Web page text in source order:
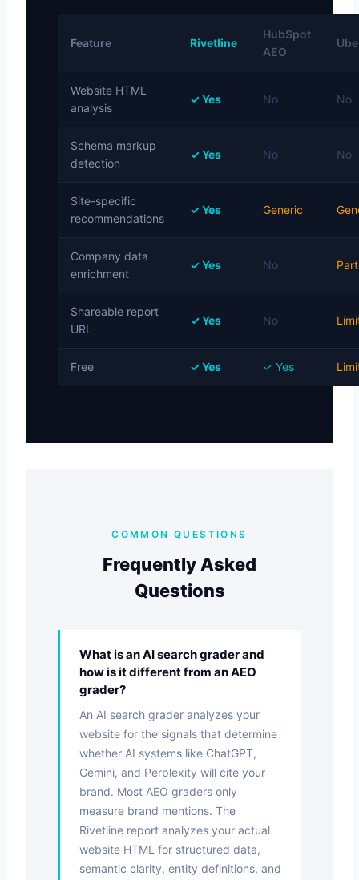
Feature Rivetline
HubSpot
AEO
Website HTML
analysis
✓ Yes No No
Schema markup
detection
✓ Yes No No
Site-specific
recommendations
✓ Yes Generic
Company data
enrichment
✓ Yes No
Shareable report
URL
✓ Yes No
Free ✓ Yes ✓ Yes
COMMON QUESTIONS
Frequently Asked
Questions
What is an AI search grader and
how is it different from an AEO
grader?
An AI search grader analyzes your
website for the signals that determine
whether AI systems like ChatGPT,
Gemini, and Perplexity will cite your
brand. Most AEO graders only
measure brand mentions. The
Rivetline report analyzes your actual
website HTML for structured data,
semantic clarity, entity definitions, and